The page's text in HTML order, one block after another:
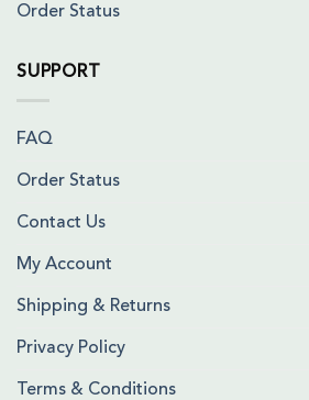
Order Status
SUPPORT
FAQ
Order Status
Contact Us
My Account
Shipping & Returns
Privacy Policy
Terms & Conditions